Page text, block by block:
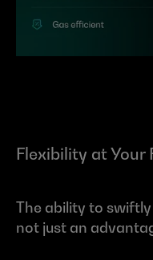
Flexibility at Your
The ability to
not just an